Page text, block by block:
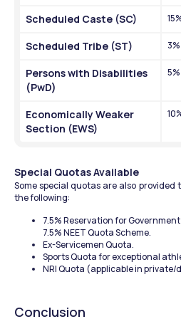
Scheduled Caste (SC)
Scheduled Tribe (ST) 3%
Persons with Disabilities
(PwD)
Economically Weaker
Section (EWS)
Special Quotas Available
Some special quotas are also
the following:
7.5% Reservation for
7.5% NEET Quota Scheme.
Ex-Servicemen Quota.
Sports Quota for exceptional
NRI Quota (applicable in private/
Conclusion